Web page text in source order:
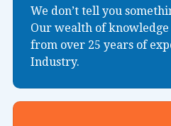
We don’t tell you
Our wealth of knowledge
from over 25 years of
Industry.